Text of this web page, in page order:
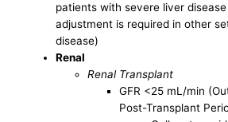
patients with severe liver
adjustment is required in other
disease)
Renal
Renal Transplant
GFR <25 mL/min
Post-Transplant